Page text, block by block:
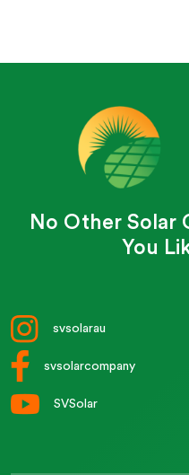
No Other Solar
You
svsolarau
svsolarcompany
SVSolar